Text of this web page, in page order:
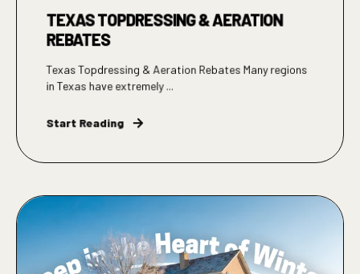
TEXAS TOPDRESSING & AERATION
REBATES
Texas Topdressing & Aeration Rebates Many regions
in Texas have extremely ...
Start Reading